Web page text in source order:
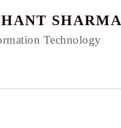
SHARMA
Technology